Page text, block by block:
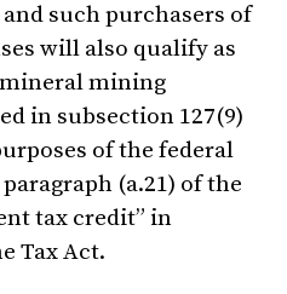
such purchasers of
will also qualify as
mining
in subsection 127(9)
of the federal
(a.21) of the
tax credit” in
Tax Act.